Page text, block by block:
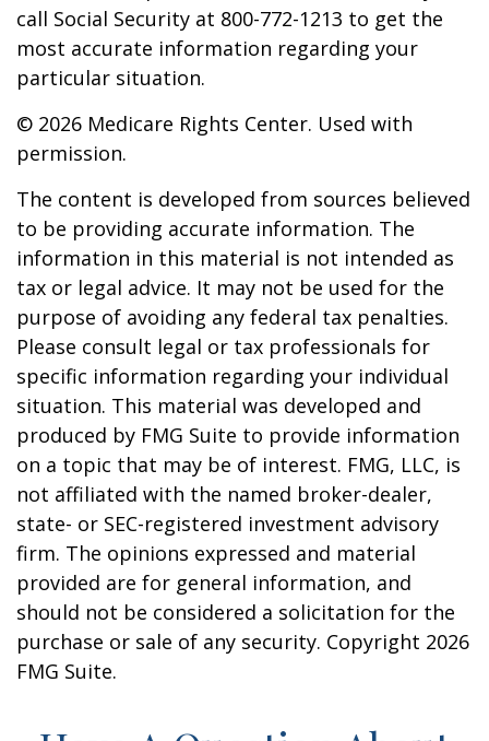
call Social Security at 800-772-1213 to get the
most accurate information regarding your
particular situation.
© 2026 Medicare Rights Center. Used with
permission.
The content is developed from sources believed
to be providing accurate information. The
information in this material is not intended as
tax or legal advice. It may not be used for the
purpose of avoiding any federal tax penalties.
Please consult legal or tax professionals for
specific information regarding your individual
situation. This material was developed and
produced by FMG Suite to provide information
on a topic that may be of interest. FMG, LLC, is
not affiliated with the named broker-dealer,
state- or SEC-registered investment advisory
firm. The opinions expressed and material
provided are for general information, and
should not be considered a solicitation for the
purchase or sale of any security. Copyright 2026
FMG Suite.